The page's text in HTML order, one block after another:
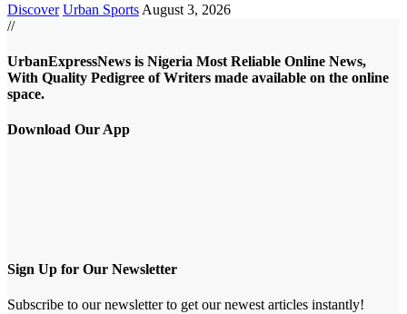
Discover Urban Sports August 3, 2026
//
UrbanExpressNews is Nigeria Most Reliable Online News,
With Quality Pedigree of Writers made available on the online
space.
Download Our App
Sign Up for Our Newsletter
Subscribe to our newsletter to get our newest articles instantly!